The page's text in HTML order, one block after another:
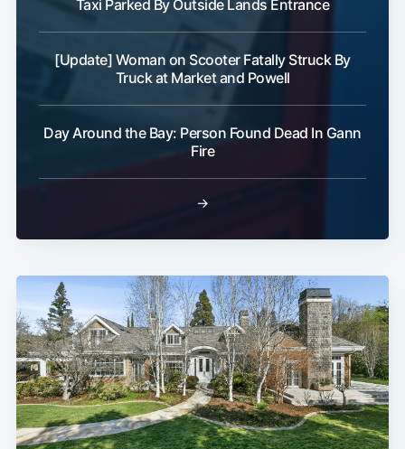
Taxi Parked By Outside Lands Entrance
[Update] Woman on Scooter Fatally Struck By
Truck at Market and Powell
Day Around the Bay: Person Found Dead In Gann
Fire
→